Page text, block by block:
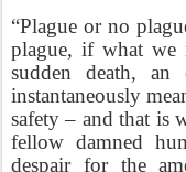
“Plague or no
plague, if what we
sudden death,
instantaneously
safety – and that is
fellow damned
despair for the